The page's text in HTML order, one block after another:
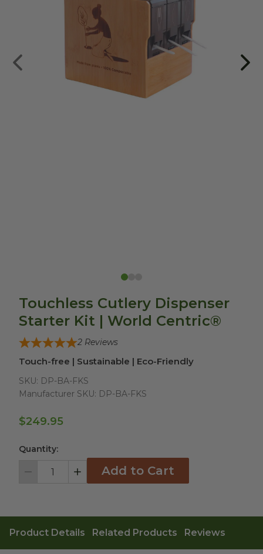
Touchless Cutlery Dispenser
Starter Kit | World Centric®
2 Reviews
Touch-free | Sustainable | Eco-Friendly
SKU: DP-BA-FKS
Manufacturer SKU: DP-BA-FKS
$249.95
Quantity:
Decrement IncrementAdd to Cart
Product Details Related Products Reviews